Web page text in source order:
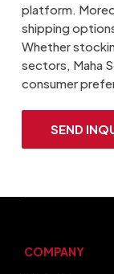
platform.
shipping
Whether
sectors, Maha
consumer
SEND
COMPANY